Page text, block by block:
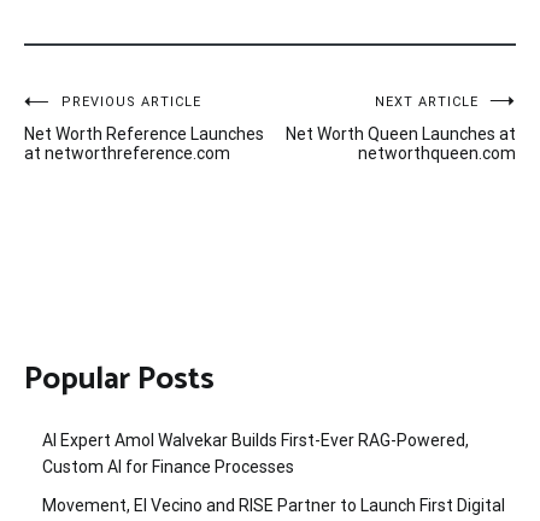
Post
navigation
PREVIOUS ARTICLE
Net Worth Reference Launches
at networthreference.com
NEXT ARTICLE
Net Worth Queen Launches at
networthqueen.com
Popular Posts
AI Expert Amol Walvekar Builds First-Ever RAG-Powered,
Custom AI for Finance Processes
Movement, El Vecino and RISE Partner to Launch First Digital